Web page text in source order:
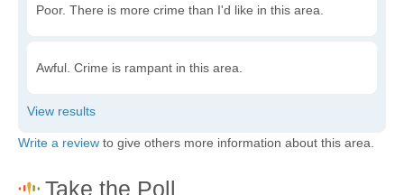
Poor. There is more crime than I'd like in this area.
Awful. Crime is rampant in this area.
Write a review to give others more information about this area.